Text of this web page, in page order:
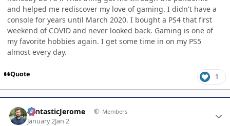
and helped me rediscover my love of gaming. I didn't have a
console for years until March 2020. I bought a PS4 that first
weekend of COVID and never looked back. Gaming is one of
my favorite hobbies again. I get some time in on my PS5
almost every day.
Quote 1
FantasticJerome Members
January 2Jan 2